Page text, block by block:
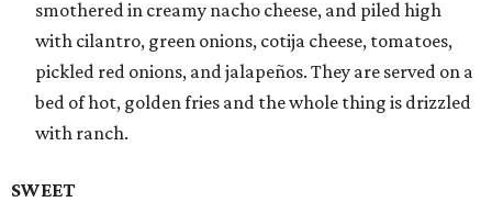
smothered in creamy nacho cheese, and piled high
with cilantro, green onions, cotija cheese, tomatoes,
pickled red onions, and jalapeños. They are served on a
bed of hot, golden fries and the whole thing is drizzled
with ranch.
SWEET